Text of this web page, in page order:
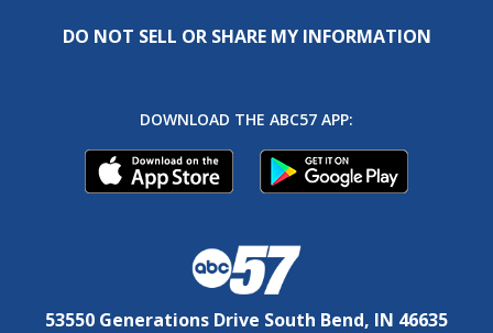
DO NOT SELL OR SHARE MY INFORMATION
DOWNLOAD THE ABC57 APP:
53550 Generations Drive South Bend, IN 46635